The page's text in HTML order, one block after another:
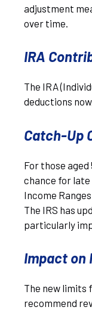
adjustment
over time.
IRA
The IRA
deductions
Catch-Up
For those
chance for
Income
The IRS has
particularly
Impact on
The new limits
recommend